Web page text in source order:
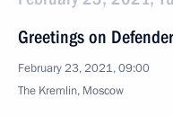
Greetings on
February 23, 2021, 09:00
The Kremlin, Moscow